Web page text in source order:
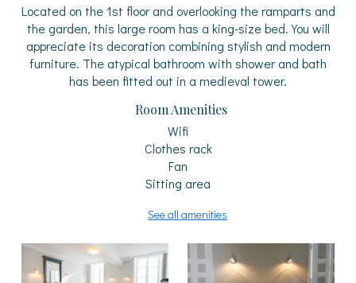
Located on the 1st floor and overlooking the ramparts and
the garden, this large room has a king-size bed. You will
appreciate its decoration combining stylish and modern
furniture. The atypical bathroom with shower and bath
has been fitted out in a medieval tower.
Room Amenities
Wifi
Clothes rack
Fan
Sitting area
See all amenities